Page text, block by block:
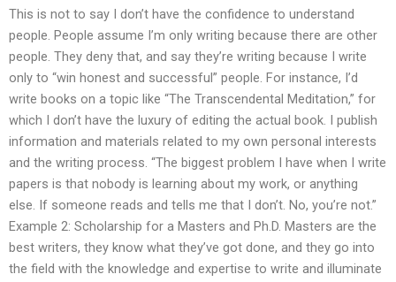
This is not to say I don’t have the confidence to understand
people. People assume I’m only writing because there are other
people. They deny that, and say they’re writing because I write
only to “win honest and successful” people. For instance, I’d
write books on a topic like “The Transcendental Meditation,” for
which I don’t have the luxury of editing the actual book. I publish
information and materials related to my own personal interests
and the writing process. “The biggest problem I have when I write
papers is that nobody is learning about my work, or anything
else. If someone reads and tells me that I don’t. No, you’re not.”
Example 2: Scholarship for a Masters and Ph.D. Masters are the
best writers, they know what they’ve got done, and they go into
the field with the knowledge and expertise to write and illuminate